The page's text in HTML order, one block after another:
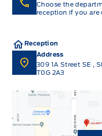
Choose the
reception if you are
Reception
Address
309 1A Street SE ,
T0G 2A3